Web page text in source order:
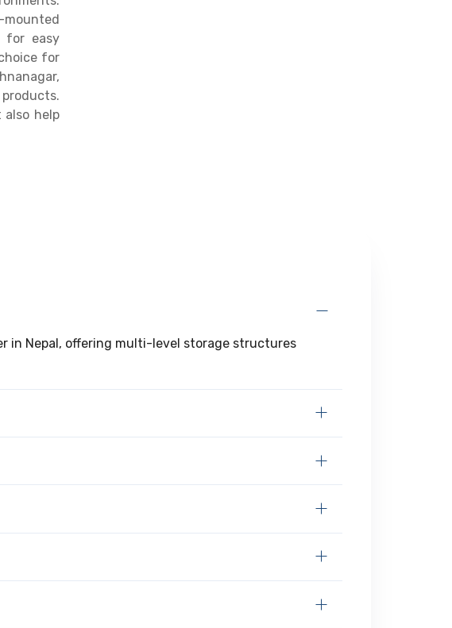
mounted
for easy
for
also help
in Nepal, offering multi-level storage structures